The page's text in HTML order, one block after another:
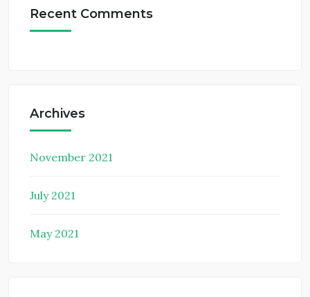
Recent Comments
Archives
November 2021
July 2021
May 2021